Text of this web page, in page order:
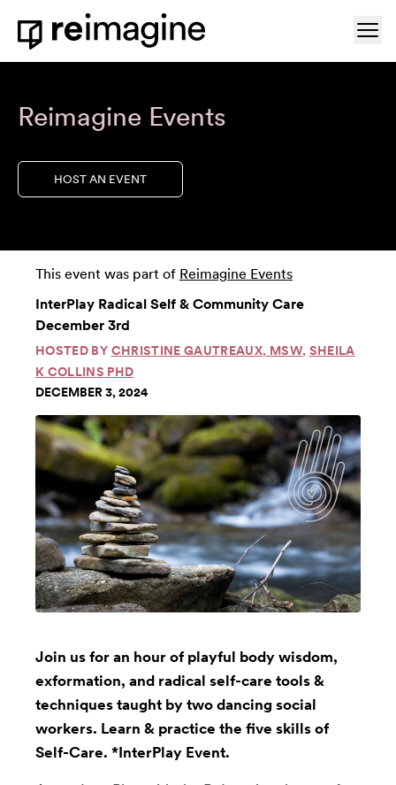
Skip to content
Home
Reimagine Events
HOST AN EVENT
This event was part of Reimagine Events
InterPlay Radical Self & Community Care
December 3rd
HOSTED BY CHRISTINE GAUTREAUX, MSW, SHEILA
K COLLINS PHD
DECEMBER 3, 2024
Join us for an hour of playful body wisdom,
exformation, and radical self-care tools &
techniques taught by two dancing social
workers. Learn & practice the five skills of
Self-Care. *InterPlay Event.